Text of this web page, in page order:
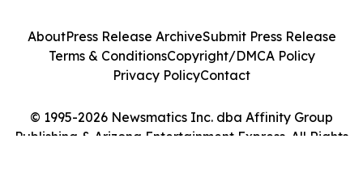
© 1995-2026 Newsmatics Inc. dba Affinity Group
Publishing & Arizona Entertainment Express. All Rights
AboutPress Release ArchiveSubmit Press Release
Terms & ConditionsCopyright/DMCA Policy
Privacy PolicyContact